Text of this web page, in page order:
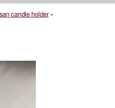
candle holder »